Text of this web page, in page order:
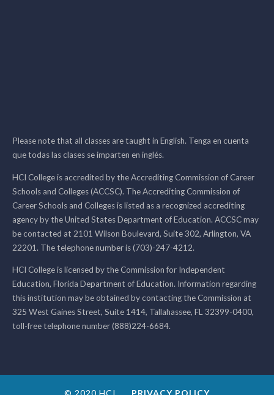
Please note that all classes are taught in English. Tenga en cuenta
que todas las clases se imparten en inglés.
HCI College is accredited by the Accrediting Commission of Career
Schools and Colleges (ACCSC). The Accrediting Commission of
Career Schools and Colleges is listed as a recognized accrediting
agency by the United States Department of Education. ACCSC may
be contacted at 2101 Wilson Boulevard, Suite 302, Arlington, VA
22201. The telephone number is (703)-247-4212.
HCI College is licensed by the Commission for Independent
Education, Florida Department of Education. Information regarding
this institution may be obtained by contacting the Commission at
325 West Gaines Street, Suite 1414, Tallahassee, FL 32399-0400,
toll-free telephone number (888)224-6684.
© 2020 HCI PRIVACY POLICY